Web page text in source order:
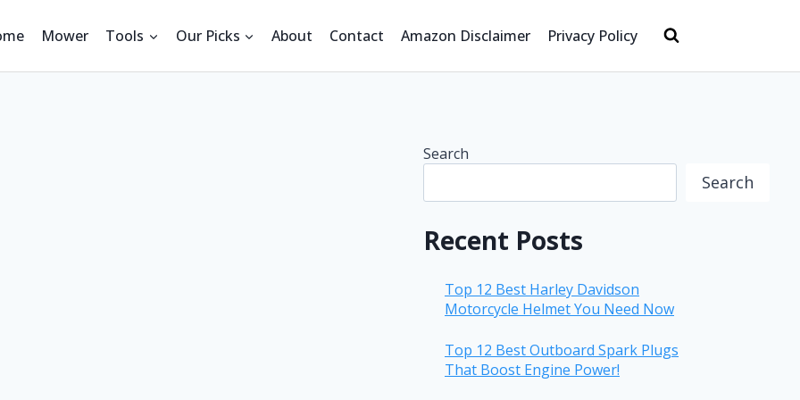
Mower Tools Our Picks About Contact Amazon Disclaimer Privacy Policy
Search
Search
Recent Posts
Top 12 Best Harley Davidson
Motorcycle Helmet You Need Now
Top 12 Best Outboard Spark Plugs
That Boost Engine Power!